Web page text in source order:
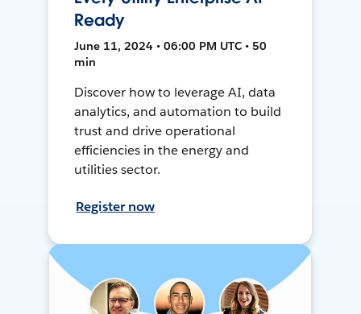
Ready
June 11, 2024 • 06:00 PM UTC • 50
min
Discover how to leverage AI, data
analytics, and automation to build
trust and drive operational
efficiencies in the energy and
utilities sector.
Register now